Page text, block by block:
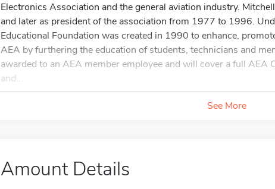
Electronics Association and the general aviation industry.
and later as president of the association from 1977 to 1996.
Educational Foundation was created in 1990 to enhance,
AEA by furthering the education of students, technicians and
awarded to an AEA member employee and will cover a full AEA
and...
See More
Amount Details